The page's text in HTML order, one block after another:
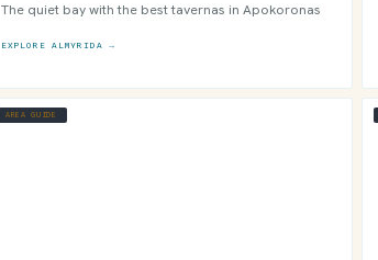
The quiet bay with the best tavernas in Apokoronas
EXPLORE ALMYRIDA →
AREA GUIDE